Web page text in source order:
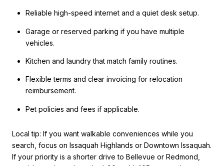
Reliable high-speed internet and a quiet desk setup.
Garage or reserved parking if you have multiple
vehicles.
Kitchen and laundry that match family routines.
Flexible terms and clear invoicing for relocation
reimbursement.
Pet policies and fees if applicable.
Local tip: If you want walkable conveniences while you
search, focus on Issaquah Highlands or Downtown Issaquah.
If your priority is a shorter drive to Bellevue or Redmond,